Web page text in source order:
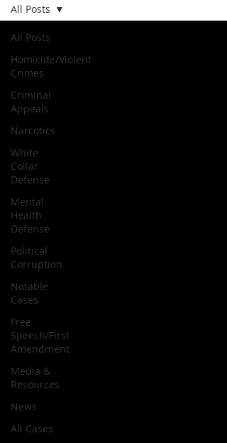
All Posts
Homicide/Violent
Crimes
Criminal
Appeals
Narcotics
White
Collar
Defense
Mental
Health
Defense
Political
Corruption
Notable
Cases
Free
Speech/First
Amendment
Media &
Resources
News
All Cases
All Posts